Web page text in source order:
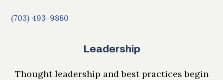
(703) 493-9880
Leadership
Thought leadership and best practices begin